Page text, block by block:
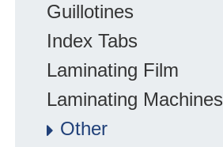
Guillotines
Index Tabs
Laminating Film
Laminating Machines
Other